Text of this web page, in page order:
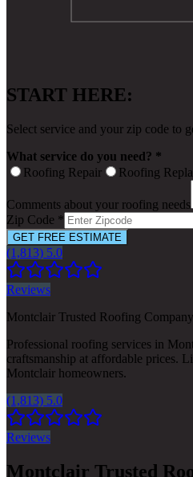
START HERE:
Select service and your zip code to
What service do you need? *
Roofing Repair
Roofing
Comments about your roofing needs
Zip Code *
GET FREE ESTIMATE
(1,813) 5.0
Reviews
Montclair Trusted Roofing Company
Professional roofing services in
craftsmanship at affordable prices.
Montclair homeowners.
(1,813) 5.0
Reviews
Montclair Trusted